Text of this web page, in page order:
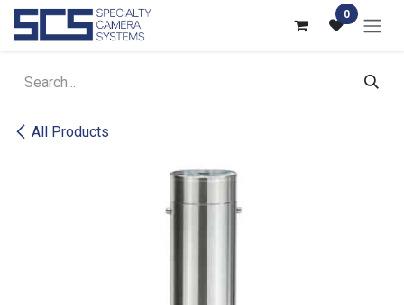
Skip to Content 0
All Products